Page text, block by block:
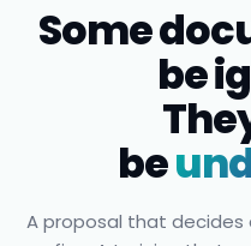
Some
be
be
A proposal that decides